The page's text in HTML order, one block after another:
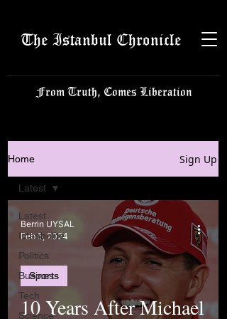
The Istanbul Chronicle
From Truth, Comes Liberation
Home Sign Up
Latest
Istanbulite
Politics
Business
Tech
Science
Latest
10 Years After Michael
Sports
Berrin UYSAL
Feb 5, 2024